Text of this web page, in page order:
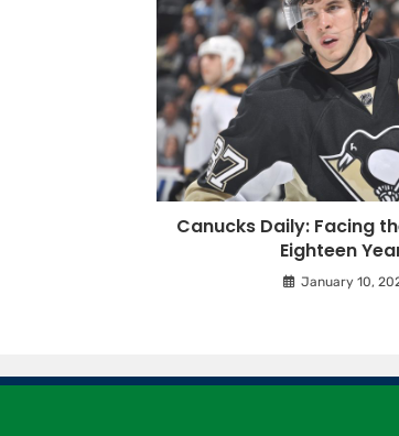
Canucks Daily: Facing
Eighteen
January 10,